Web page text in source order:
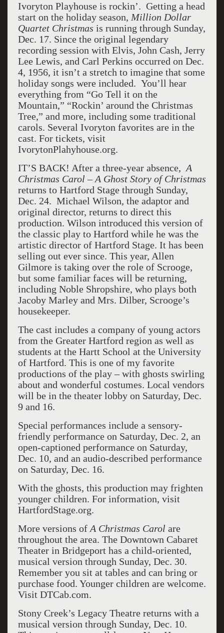
Ivoryton Playhouse is rockin’. Getting a head
start on the holiday season, Million Dollar
Quartet Christmas is running through Sunday,
Dec. 17. Since the original legendary
recording session with Elvis, John Cash, Jerry
Lee Lewis, and Carl Perkins occurred on Dec.
4, 1956, it isn’t a stretch to imagine that some
holiday songs were included. You’ll hear
everything from “Go Tell it on the
Mountain,” “Rockin’ around the Christmas
Tree,” and more, including some traditional
carols. Several Ivoryton favorites are in the
cast. For tickets, visit
IvorytonPlahyhouse.org.
IT’S BACK! After a three-year absence, A
Christmas Carol – A Ghost Story of Christmas
returns to Hartford Stage through Sunday,
Dec. 24. Michael Wilson, the adaptor and
original director, returns to direct this
production. Wilson introduced this version of
the classic play to Hartford while he was the
artistic director of Hartford Stage. It has been
selling out ever since. This year, Allen
Gilmore is taking over the role of Scrooge,
but some familiar faces will be returning,
including Noble Shropshire, who plays both
Jacoby Marley and Mrs. Dilber, Scrooge’s
housekeeper.
The cast includes a company of young actors
from the Greater Hartford region as well as
students at the Hartt School at the University
of Hartford. This is one of my favorite
productions of the play – with ghosts swirling
about and wonderful costumes. Local vendors
will be in the theater lobby on Saturday, Dec.
9 and 16.
Special performances include a sensory-
friendly performance on Saturday, Dec. 2, an
open-captioned performance on Saturday,
Dec. 10, and an audio-described performance
on Saturday, Dec. 16.
With the ghosts, this production may frighten
younger children. For information, visit
HartfordStage.org.
More versions of A Christmas Carol are
throughout the area. The Downtown Cabaret
Theater in Bridgeport has a child-oriented,
musical version through Sunday, Dec. 30.
Remember you sit at tables and can bring or
purchase food. Younger children are welcome.
Visit DTCab.com.
Stony Creek’s Legacy Theatre returns with a
musical version through Sunday, Dec. 10.